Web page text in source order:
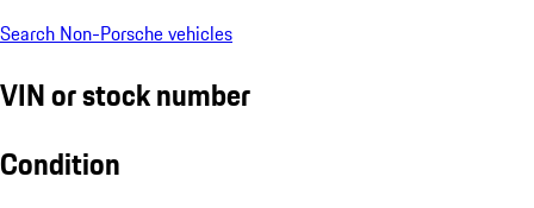
Search Non-Porsche vehicles
VIN or stock number
Condition